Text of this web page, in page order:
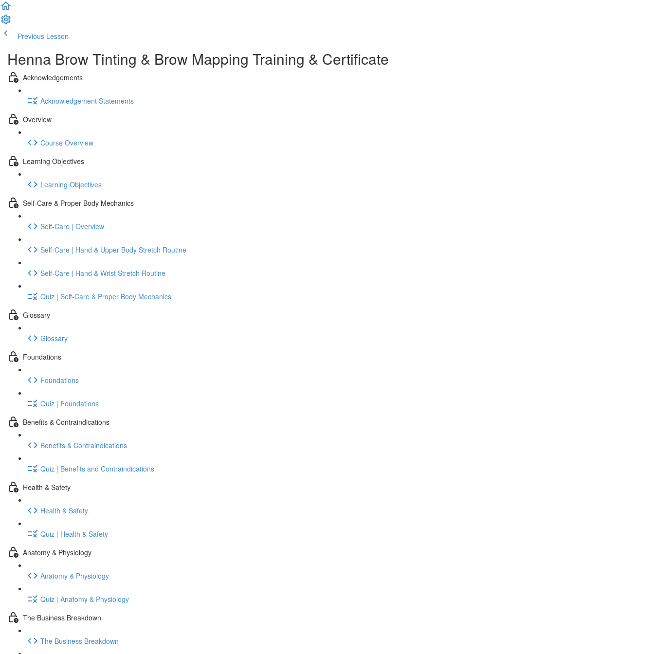
Previous Lesson
Henna Brow Tinting & Brow Mapping Training & Certificate
Acknowledgements
Acknowledgement Statements
Overview
Course Overview
Learning Objectives
Learning Objectives
Self-Care & Proper Body Mechanics
Self-Care | Overview
Self-Care | Hand & Upper Body Stretch Routine
Self-Care | Hand & Wrist Stretch Routine
Quiz | Self-Care & Proper Body Mechanics
Glossary
Glossary
Foundations
Foundations
Quiz | Foundations
Benefits & Contraindications
Benefits & Contraindications
Quiz | Benefits and Contraindications
Health & Safety
Health & Safety
Quiz | Health & Safety
Anatomy & Physiology
Anatomy & Physiology
Quiz | Anatomy & Physiology
The Business Breakdown
The Business Breakdown